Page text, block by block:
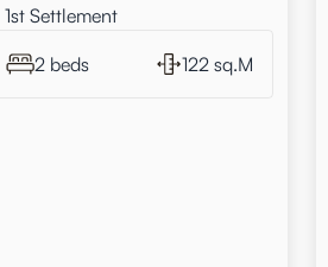
Settlement
2 beds 122 sq.M